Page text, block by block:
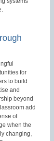
for
to build
and
beyond
add
of
when the
changing,